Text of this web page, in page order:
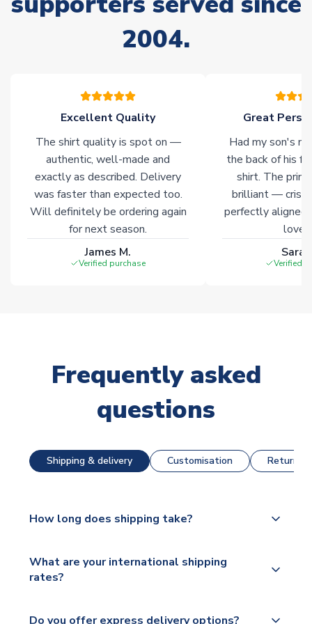
of soccer merchandise worldwide. These products will not be
2004.
Excellent Quality
The shirt quality is spot on —
authentic, well-made and
exactly as described. Delivery
was faster than expected too.
Will definitely be ordering again
for next season.
James M.
Verified purchase
Great
Had my son's
the back of his
shirt. The
brilliant — crisp
perfectly
Verified
Frequently asked
questions
Shipping & delivery Customisation Returns
How long does shipping take?
dispatch, however as we have over 100,000
products on our website, additional lead times do
What are your international shipping
rates?
Do you offer express delivery options?